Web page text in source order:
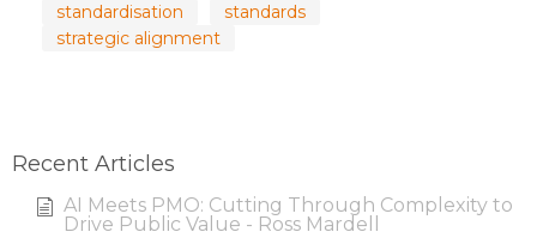
standardisation
standards
strategic alignment
Recent Articles
AI Meets PMO: Cutting Through Complexity to
Drive Public Value - Ross Mardell